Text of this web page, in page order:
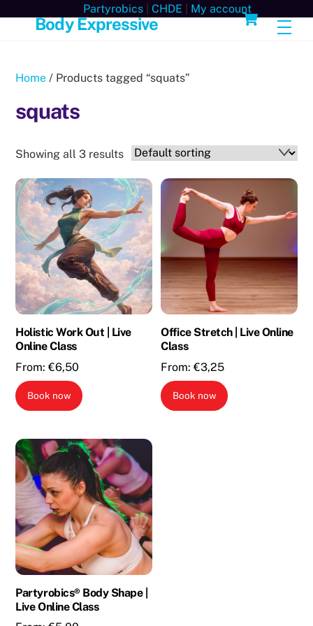
Partyrobics| CHDE
My account
Body Expressive
Home / Products tagged “squats”
squats
Showing all 3 results
Holistic Work Out | Live
Online Class
From:€6,50
Book now
Office Stretch | Live Online
Class
From:€3,25
Book now
Partyrobics® Body Shape |
Live Online Class